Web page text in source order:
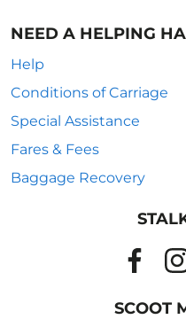
NEED A HELPING
Help
Conditions of Carriage
Special Assistance
Fares & Fees
Baggage Recovery
SCOOT